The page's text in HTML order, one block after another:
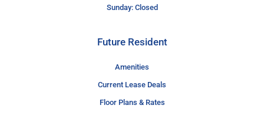
Sunday: Closed
Future Resident
Amenities
Current Lease Deals
Floor Plans & Rates